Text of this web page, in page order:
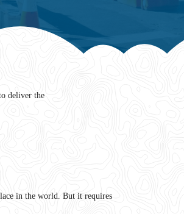
deliver the
in the world. But it requires